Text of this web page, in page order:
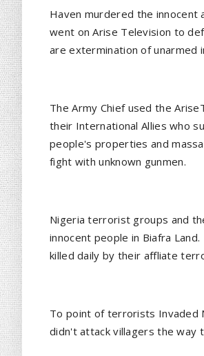
Haven murdered the innocent
went on Arise Television to
are extermination of unarmed
The Army Chief used the
their International Allies who
people's properties and
fight with unknown gunmen.
Nigeria terrorist groups and
innocent people in Biafra
killed daily by their affliate
To point of terrorists Invaded
didn't attack villagers the way